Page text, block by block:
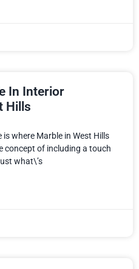
In Interior
Hills
where Marble in West Hills
concept of including a touch
what\’s